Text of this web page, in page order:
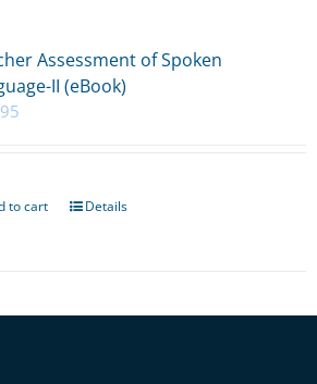
Assessment of Spoken
II (eBook)
to cart Details